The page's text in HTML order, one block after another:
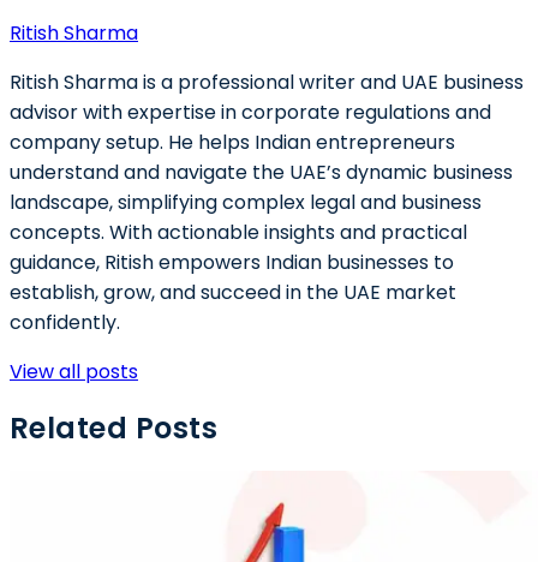
Ritish Sharma
Ritish Sharma is a professional writer and UAE business
advisor with expertise in corporate regulations and
company setup. He helps Indian entrepreneurs
understand and navigate the UAE’s dynamic business
landscape, simplifying complex legal and business
concepts. With actionable insights and practical
guidance, Ritish empowers Indian businesses to
establish, grow, and succeed in the UAE market
confidently.
View all posts
Related Posts